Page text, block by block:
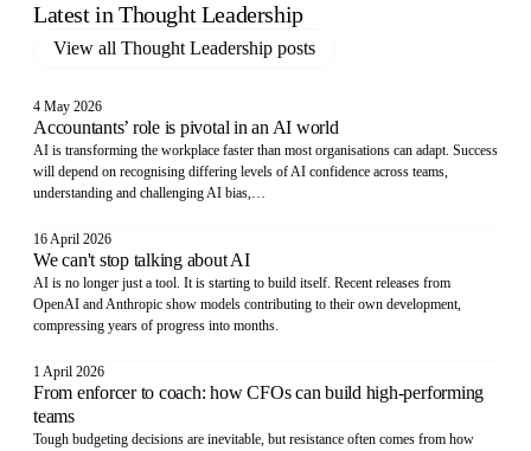
Latest in Thought Leadership
View all Thought Leadership posts
4 May 2026
Accountants’ role is pivotal in an AI world
AI is transforming the workplace faster than most organisations can adapt. Success
will depend on recognising differing levels of AI confidence across teams,
understanding and challenging AI bias,…
16 April 2026
We can't stop talking about AI
AI is no longer just a tool. It is starting to build itself. Recent releases from
OpenAI and Anthropic show models contributing to their own development,
compressing years of progress into months.
1 April 2026
From enforcer to coach: how CFOs can build high-performing
teams
Tough budgeting decisions are inevitable, but resistance often comes from how